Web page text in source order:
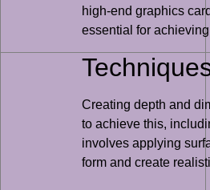
high-end graphics
essential for
Creating depth and
to achieve this,
involves applying
form and create